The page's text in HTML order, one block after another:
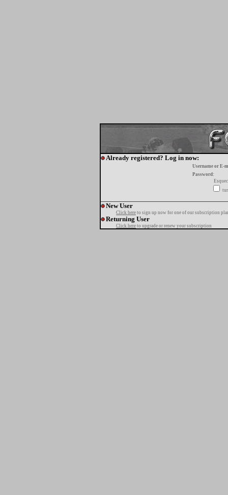
Already registered? Log in now:
Username or E-
Password:
New User
Click here to sign up now for one of our subscription
Returning User
Click here to upgrade or renew your subscription